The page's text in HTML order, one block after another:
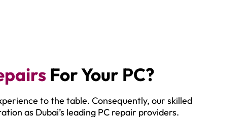
For Your PC?
to the table. Consequently, our skilled
as Dubai’s leading PC repair providers.